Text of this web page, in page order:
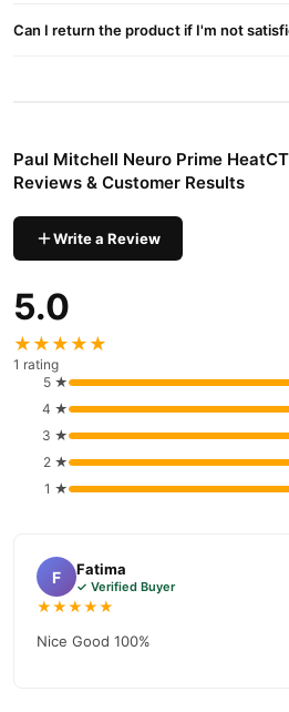
How to use:
Apply a small amount to clean, damp
Conditioner. Blow-dry and style as
Online In Pakistan
from TradeCenter.Pk
to your doorstep with cash on
Enjoy fast 1–3 day delivery in major
collection and place your order today.
and reliable customer support. Shop
fast nationwide delivery.
Can I return the product if I'm not
Paul Mitchell Neuro Prime
Reviews & Customer Results
Write a Review
5.0
★★★★★
1 rating
5 ★
4 ★
3 ★
2 ★
1 ★
F Fatima
✓ Verified Buyer
★★★★★
Nice Good 100%